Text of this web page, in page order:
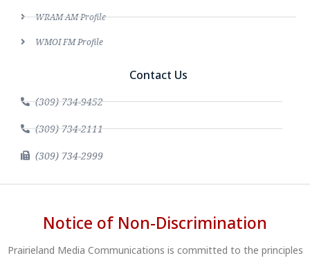
WRAM AM Profile
WMOI FM Profile
Contact Us
(309) 734-9452
(309) 734-2111
(309) 734-2999
Notice of Non-Discrimination
Prairieland Media Communications is committed to the principles